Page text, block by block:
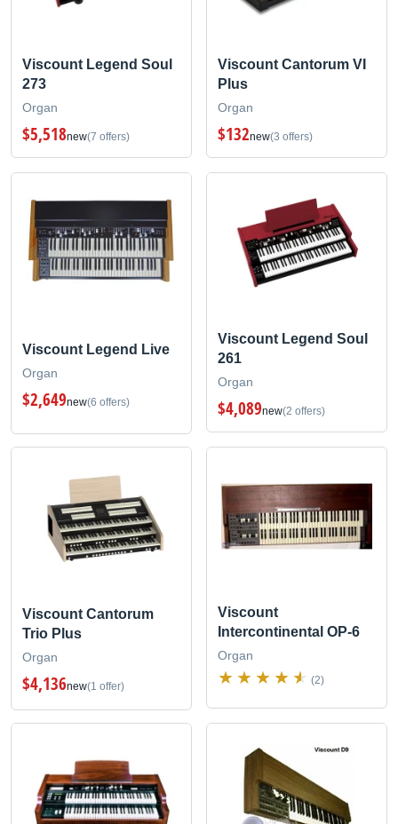
Viscount Legend Soul
273
Organ
$5,518new(7 offers)
Viscount Cantorum VI
Plus
Organ
$132new(3 offers)
Viscount Legend Live
Organ
$2,649new(6 offers)
Viscount Legend Soul
261
Organ
$4,089new(2 offers)
Viscount Cantorum
Trio Plus
Organ
$4,136new(1 offer)
Viscount
Intercontinental OP-6
Organ
(2)